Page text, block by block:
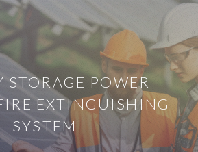
STORAGE POWER
EXTINGUISHING
SYSTEM